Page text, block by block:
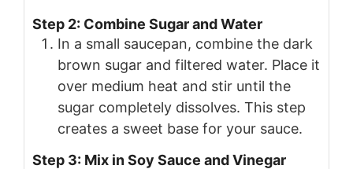
Step 2: Combine Sugar and Water
In a small saucepan, combine the dark
brown sugar and filtered water. Place it
over medium heat and stir until the
sugar completely dissolves. This step
creates a sweet base for your sauce.
Step 3: Mix in Soy Sauce and Vinegar